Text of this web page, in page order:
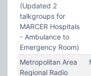
(Updated 2
talkgroups for
MARCER Hospitals
- Ambulance to
Emergency Room)
Metropolitan Area
Regional Radio